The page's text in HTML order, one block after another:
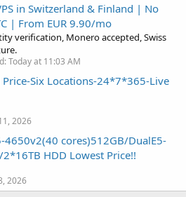
in Switzerland & Finland | No
| From EUR 9.90/mo
verification, Monero accepted, Swiss
Today at 11:03 AM
Price-Six Locations-24*7*365-Live
2026
4650v2(40 cores)512GB/DualE5-
HDD Lowest Price!!
2026